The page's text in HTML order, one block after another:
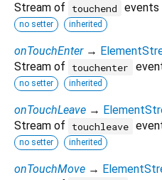
Stream of
touchend events
no setter inherited
onTouchEnter →
Stream of
touchenter
no setter inherited
onTouchLeave →
Stream of
touchleave
no setter inherited
onTouchMove →